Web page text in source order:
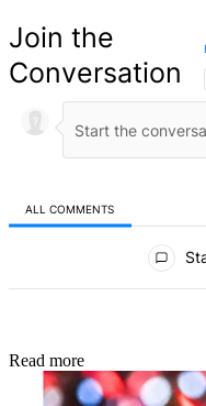
Join the
Conversation
ALL COMMENTS
Read more